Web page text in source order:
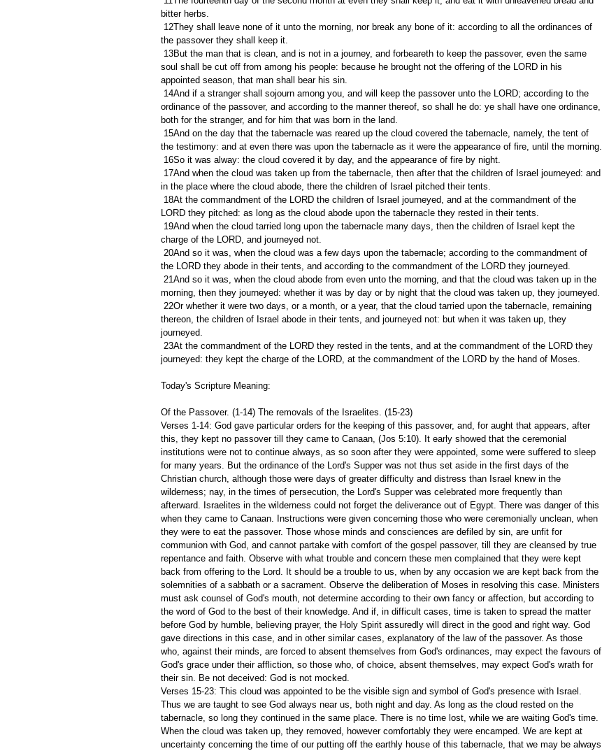
bitter herbs.
the passover they shall keep it.
soul shall be cut off from among his people: because he brought not the offering of the LORD in his
appointed season, that man shall bear his sin.
ordinance of the passover, and according to the manner thereof, so shall he do: ye shall have one ordinance,
both for the stranger, and for him that was born in the land.
the testimony: and at even there was upon the tabernacle as it were the appearance of fire, until the morning.
16So it was alway: the cloud covered it by day, and the appearance of fire by night.
in the place where the cloud abode, there the children of Israel pitched their tents.
LORD they pitched: as long as the cloud abode upon the tabernacle they rested in their tents.
charge of the LORD, and journeyed not.
the LORD they abode in their tents, and according to the commandment of the LORD they journeyed.
morning, then they journeyed: whether it was by day or by night that the cloud was taken up, they journeyed.
thereon, the children of Israel abode in their tents, and journeyed not: but when it was taken up, they
journeyed.
journeyed: they kept the charge of the LORD, at the commandment of the LORD by the hand of Moses.
Today's Scripture Meaning:
Of the Passover. (1-14) The removals of the Israelites. (15-23)
Verses 1-14: God gave particular orders for the keeping of this passover, and, for aught that appears, after
this, they kept no passover till they came to Canaan, (Jos 5:10). It early showed that the ceremonial
institutions were not to continue always, as so soon after they were appointed, some were suffered to sleep
for many years. But the ordinance of the Lord's Supper was not thus set aside in the first days of the
Christian church, although those were days of greater difficulty and distress than Israel knew in the
wilderness; nay, in the times of persecution, the Lord's Supper was celebrated more frequently than
afterward. Israelites in the wilderness could not forget the deliverance out of Egypt. There was danger of this
when they came to Canaan. Instructions were given concerning those who were ceremonially unclean, when
they were to eat the passover. Those whose minds and consciences are defiled by sin, are unfit for
communion with God, and cannot partake with comfort of the gospel passover, till they are cleansed by true
repentance and faith. Observe with what trouble and concern these men complained that they were kept
back from offering to the Lord. It should be a trouble to us, when by any occasion we are kept back from the
solemnities of a sabbath or a sacrament. Observe the deliberation of Moses in resolving this case. Ministers
must ask counsel of God's mouth, not determine according to their own fancy or affection, but according to
the word of God to the best of their knowledge. And if, in difficult cases, time is taken to spread the matter
before God by humble, believing prayer, the Holy Spirit assuredly will direct in the good and right way. God
gave directions in this case, and in other similar cases, explanatory of the law of the passover. As those
who, against their minds, are forced to absent themselves from God's ordinances, may expect the favours of
God's grace under their affliction, so those who, of choice, absent themselves, may expect God's wrath for
their sin. Be not deceived: God is not mocked.
Verses 15-23: This cloud was appointed to be the visible sign and symbol of God's presence with Israel.
Thus we are taught to see God always near us, both night and day. As long as the cloud rested on the
tabernacle, so long they continued in the same place. There is no time lost, while we are waiting God's time.
When the cloud was taken up, they removed, however comfortably they were encamped. We are kept at
uncertainty concerning the time of our putting off the earthly house of this tabernacle, that we may be always